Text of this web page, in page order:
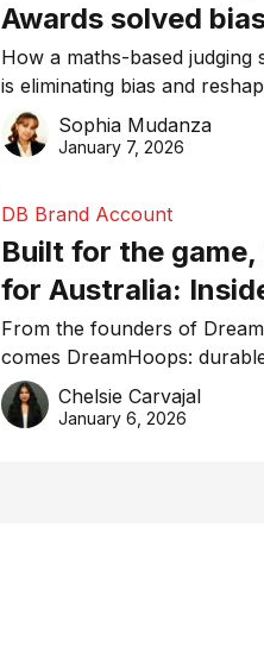
Awards solved
business
How a maths-based judging
is eliminating bias and
trust in global business
Sophia Mudanza
January 7, 2026
DB Brand Account
Built for the
for Australia:
DreamHoops’
basketball
From the founders of
comes DreamHoops:
grade basketball systems
the Aussie backyard.
Chelsie Carvajal
January 6, 2026